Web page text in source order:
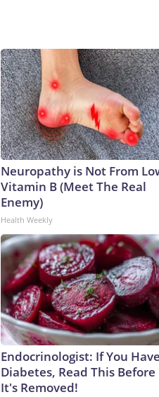
Neuropathy is Not From
Vitamin B (Meet The Real
Enemy)
Health Weekly
Endocrinologist: If You Have
Diabetes, Read This Before
It's Removed!